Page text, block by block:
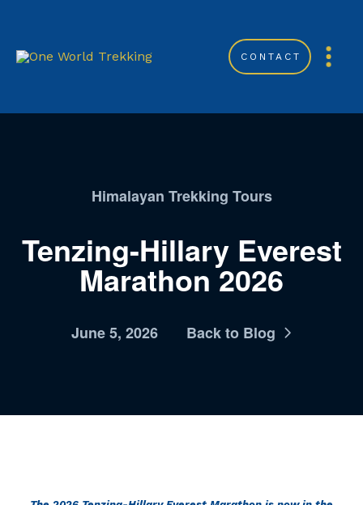
CONTACT
Himalayan Trekking Tours
Tenzing-Hillary Everest
Marathon 2026
June 5, 2026 Back to Blog